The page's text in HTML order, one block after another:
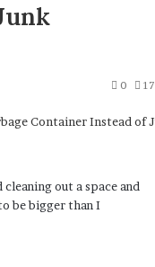
0 17
out a space and
be bigger than I